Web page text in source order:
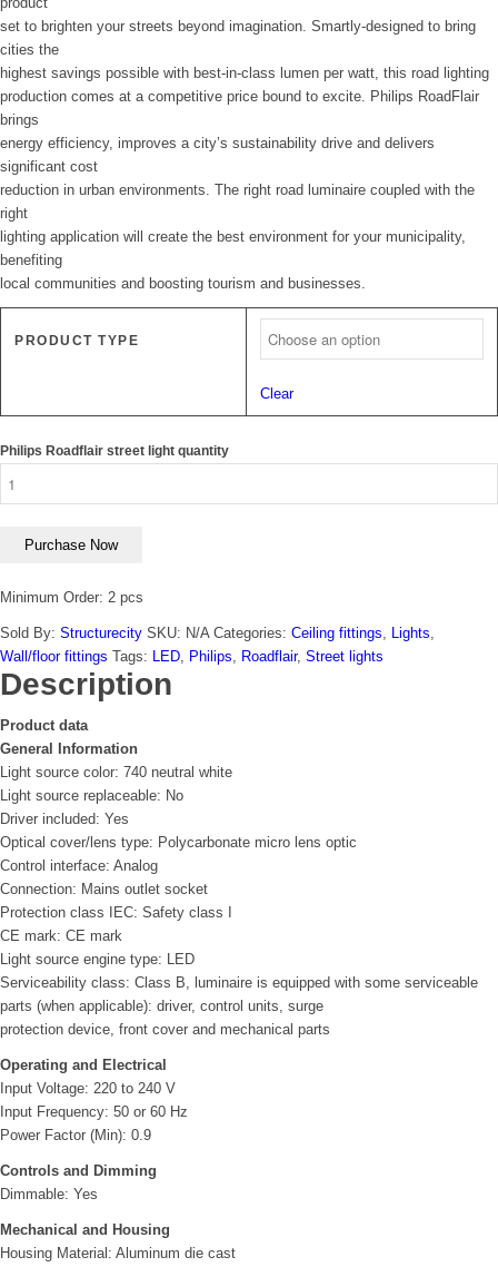
set to brighten your streets beyond imagination. Smartly-designed to bring
cities the
highest savings possible with best-in-class lumen per watt, this road lighting
production comes at a competitive price bound to excite. Philips RoadFlair
brings
energy efficiency, improves a city’s sustainability drive and delivers
significant cost
reduction in urban environments. The right road luminaire coupled with the
right
lighting application will create the best environment for your municipality,
benefiting
local communities and boosting tourism and businesses.
PRODUCT TYPE
Clear
Philips Roadflair street light quantity
Purchase Now
Minimum Order: 2 pcs
Sold By: Structurecity SKU: N/A Categories: Ceiling fittings, Lights,
Wall/floor fittings Tags: LED, Philips, Roadflair, Street lights
Description
Product data
General Information
Light source color: 740 neutral white
Light source replaceable: No
Driver included: Yes
Optical cover/lens type: Polycarbonate micro lens optic
Control interface: Analog
Connection: Mains outlet socket
Protection class IEC: Safety class I
CE mark: CE mark
Light source engine type: LED
Serviceability class: Class B, luminaire is equipped with some serviceable
parts (when applicable): driver, control units, surge
protection device, front cover and mechanical parts
Operating and Electrical
Input Voltage: 220 to 240 V
Input Frequency: 50 or 60 Hz
Power Factor (Min): 0.9
Controls and Dimming
Dimmable: Yes
Mechanical and Housing
Housing Material: Aluminum die cast